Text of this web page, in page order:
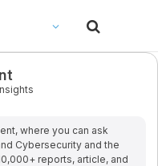
where you can ask
Cybersecurity and the
reports, article, and